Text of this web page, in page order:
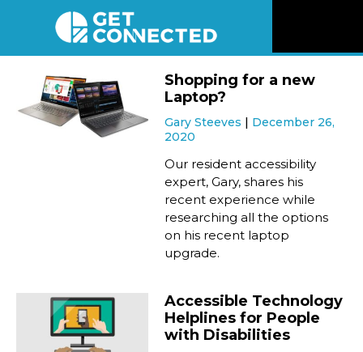
Videos
Listen
Connect
Shopping for a new
Laptop?
Gary Steeves
December 26,
2020
Our resident accessibility
expert, Gary, shares his
recent experience while
researching all the options
on his recent laptop
upgrade.
Accessible Technology
Helplines for People
with Disabilities